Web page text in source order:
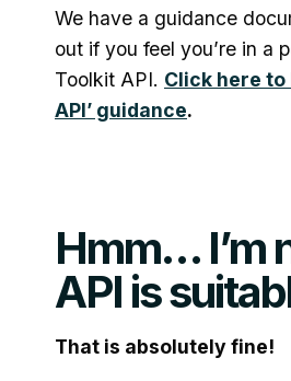
We have a guidance
out if you feel you’re in a
Toolkit API. Click here
API’ guidance.
Hmm… I’m
API is
That is absolutely fine!